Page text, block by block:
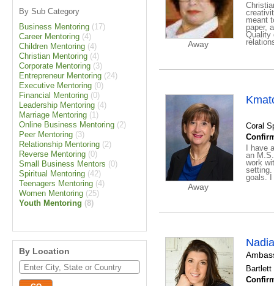
By Sub Category
Business Mentoring (17)
Career Mentoring (4)
Children Mentoring (4)
Christian Mentoring (4)
Corporate Mentoring (3)
Entrepreneur Mentoring (24)
Executive Mentoring (0)
Financial Mentoring (0)
Leadership Mentoring (4)
Marriage Mentoring (1)
Online Business Mentoring (2)
Peer Mentoring (3)
Relationship Mentoring (2)
Reverse Mentoring (0)
Small Business Mentors (0)
Spiritual Mentoring (42)
Teenagers Mentoring (4)
Women Mentoring (25)
Youth Mentoring (8)
By Location
Away
meant
paper,
Quality
Away
Coral
I have
an
work
setting.
goals.